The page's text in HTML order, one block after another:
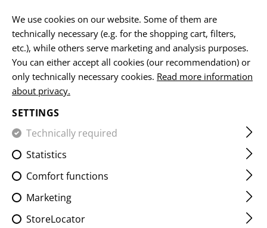
HOME CLOTHING SHIRTS ELBOW PADS P5
P5 ELBOW PAD
We use cookies on our website. Some of them are
technically necessary (e.g. for the shopping cart, filters,
etc.), while others serve marketing and analysis purposes.
You can either accept all cookies (our recommendation) or
only technically necessary cookies. Read more information
about privacy.
SETTINGS
Technically required
Statistics
Comfort functions
Marketing
StoreLocator